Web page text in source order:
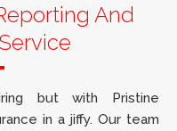
And
but with Pristine
in a jiffy. Our team